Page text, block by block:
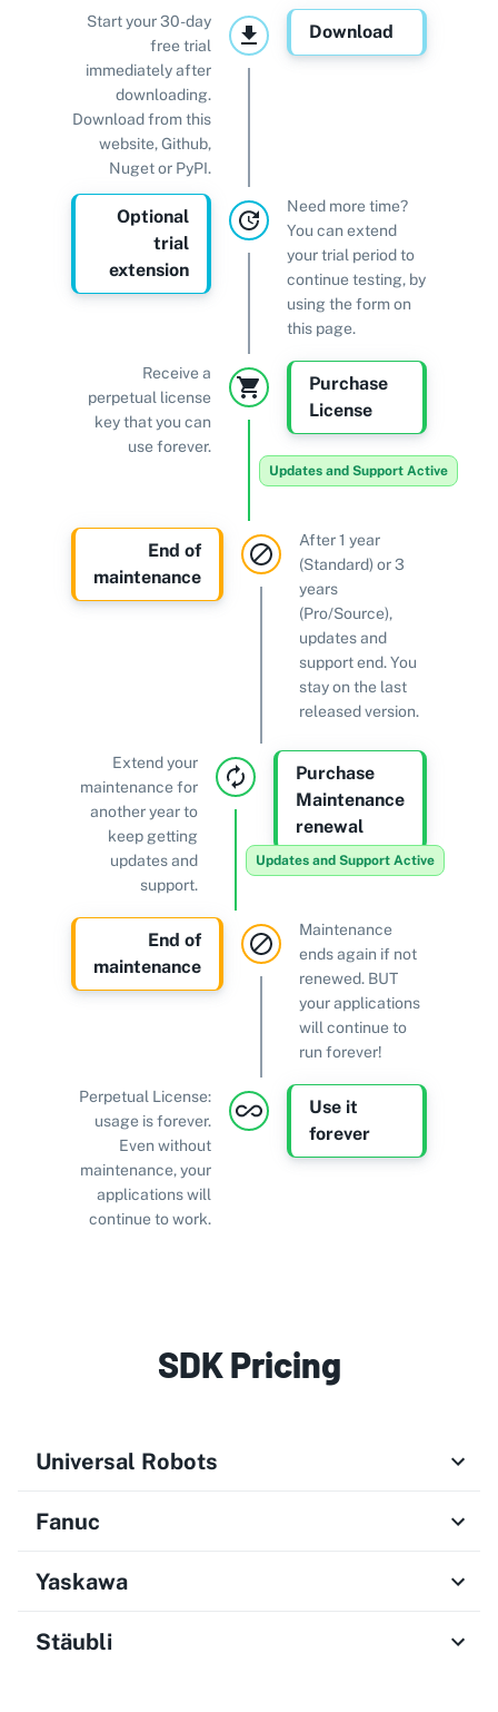
Start your 30-day
free trial
immediately after
downloading.
Download from this
website, Github,
Nuget or PyPI.
Download
Need more time?
You can extend
your trial period to
continue testing, by
using the form on
this page.
Optional
trial
extension
Receive a
perpetual license
key that you can
use forever.
Updates and Support Active
Purchase
License
After 1 year
(Standard) or 3
years
(Pro/Source),
updates and
support end. You
stay on the last
released version.
End of
maintenance
Extend your
maintenance for
another year to
keep getting
updates and
support.
Updates and Support Active
Purchase
Maintenance
renewal
Maintenance
ends again if not
renewed. BUT
your applications
will continue to
run forever!
End of
maintenance
Perpetual License:
usage is forever.
Even without
maintenance, your
applications will
continue to work.
Use it
forever
SDK Pricing
Universal Robots
Fanuc
Yaskawa
Stäubli